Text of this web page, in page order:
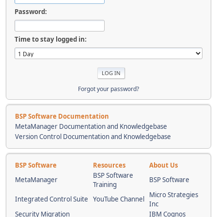
Password:
Time to stay logged in:
Forgot your password?
BSP Software Documentation
MetaManager Documentation and Knowledgebase
Version Control Documentation and Knowledgebase
BSP Software Resources
About Us
MetaManager
BSP Software
Training
BSP Software
Integrated Control Suite YouTube Channel
Micro Strategies
Inc
Security Migration
IBM Cognos